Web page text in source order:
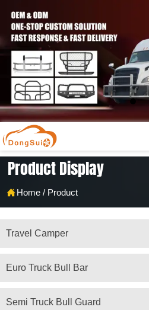
Product Display
Home / Product
Travel Camper
Euro Truck Bull Bar
Semi Truck Bull Guard